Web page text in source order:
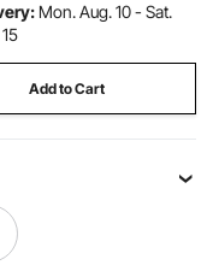
Mon. Aug. 10 - Sat.
Add to Cart